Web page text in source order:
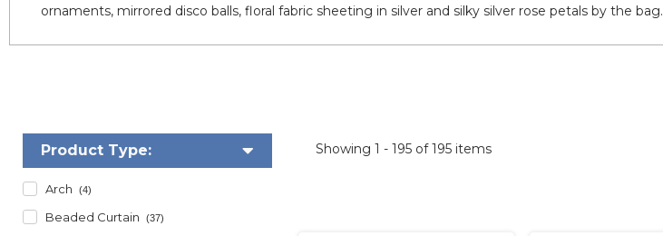
ornaments, mirrored disco balls, floral fabric sheeting in silver and silky silver rose petals by the bag.
Product Type:
Arch (4)
Beaded Curtain (37)
Showing 1 - 195 of 195 items